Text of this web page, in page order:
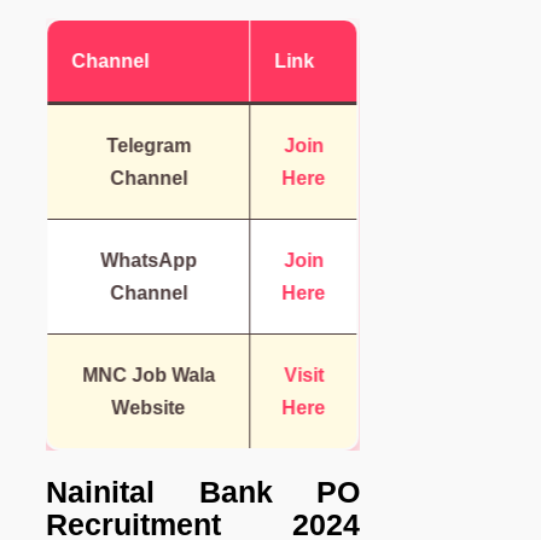
Channel Link
Telegram
Channel
Join
Here
WhatsApp
Channel
Join
Here
MNC Job Wala
Website
Visit
Here
Nainital Bank PO
Recruitment 2024